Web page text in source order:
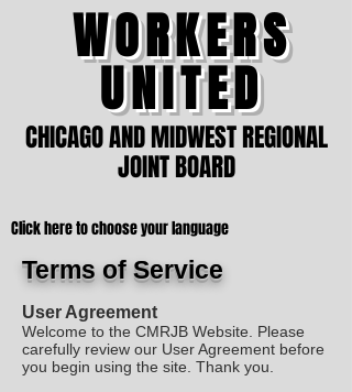
WORKERS
UNITED
CHICAGO AND MIDWEST REGIONAL
JOINT BOARD
Click here to choose your language
Terms of Service
User Agreement
Welcome to the CMRJB Website. Please
carefully review our User Agreement before
you begin using the site. Thank you.